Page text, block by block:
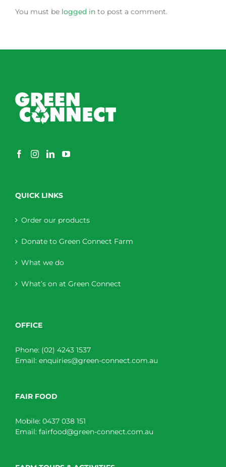
You must be logged in to post a comment.
QUICK LINKS
Order our products
Donate to Green Connect Farm
What we do
What’s on at Green Connect
OFFICE
Phone: (02) 4243 1537
Email: enquiries@green-connect.com.au
FAIR FOOD
Mobile: 0437 038 151
Email: fairfood@green-connect.com.au